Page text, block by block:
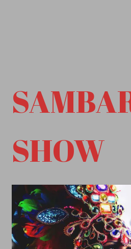
SHOW